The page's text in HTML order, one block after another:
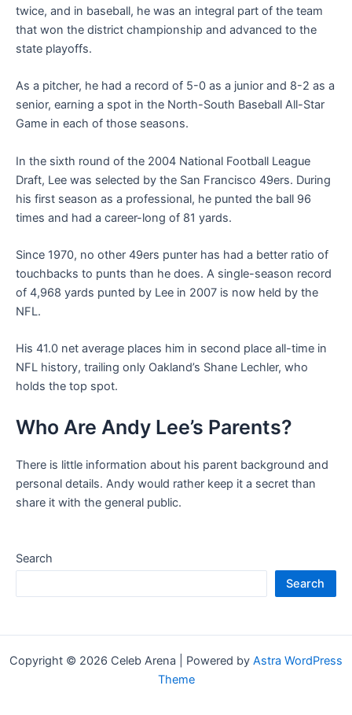
twice, and in baseball, he was an integral part of the team
that won the district championship and advanced to the
state playoffs.
As a pitcher, he had a record of 5-0 as a junior and 8-2 as a
senior, earning a spot in the North-South Baseball All-Star
Game in each of those seasons.
In the sixth round of the 2004 National Football League
Draft, Lee was selected by the San Francisco 49ers. During
his first season as a professional, he punted the ball 96
times and had a career-long of 81 yards.
Since 1970, no other 49ers punter has had a better ratio of
touchbacks to punts than he does. A single-season record
of 4,968 yards punted by Lee in 2007 is now held by the
NFL.
His 41.0 net average places him in second place all-time in
NFL history, trailing only Oakland’s Shane Lechler, who
holds the top spot.
Who Are Andy Lee’s Parents?
There is little information about his parent background and
personal details. Andy would rather keep it a secret than
share it with the general public.
Search
Search
Copyright © 2026 Celeb Arena | Powered by Astra WordPress
Theme